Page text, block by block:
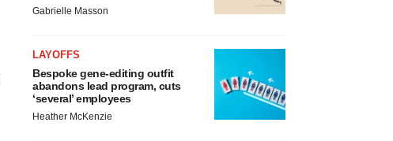
Gabrielle Masson
LAYOFFS
Bespoke gene-editing outfit
abandons lead program, cuts
‘several’ employees
Heather McKenzie